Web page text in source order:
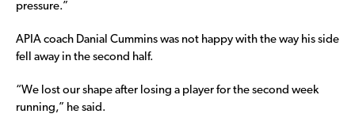
pressure.”
APIA coach Danial Cummins was not happy with the way his side
fell away in the second half.
“We lost our shape after losing a player for the second week
running,” he said.